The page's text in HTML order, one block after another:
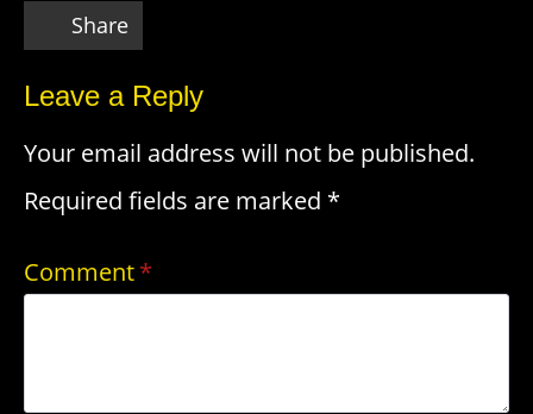
Share
Leave a Reply
Your email address will not be published.
Required fields are marked *
Comment*